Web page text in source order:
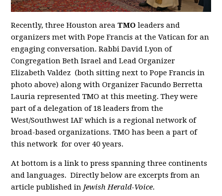
Recently, three Houston areaTMO leaders and
organizers met with Pope Francis at the Vatican for an
engaging conversation. Rabbi David Lyon of
Congregation Beth Israel and Lead Organizer
Elizabeth Valdez (both sitting next to Pope Francis in
photo above) along with Organizer Facundo Berretta
Lauria represented TMO at this meeting. They were
part of a delegation of 18 leaders from the
West/Southwest IAF which is a regional network of
broad-based organizations. TMO has been a part of
this network for over 40 years.
At bottom is a link to press spanning three continents
and languages. Directly below are excerpts from an
article published in Jewish Herald-Voice.